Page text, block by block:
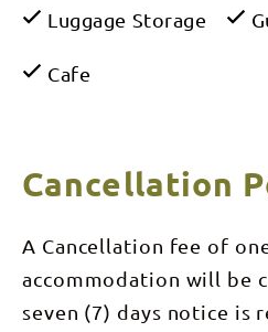
Luggage Storage
Cafe
Cancellation
A Cancellation fee of
accommodation will be
seven (7) days notice is